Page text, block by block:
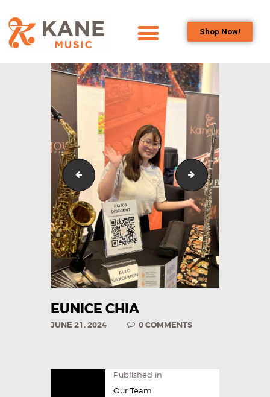
Shop Now!
OUR TEAM
ALL ABOUT FLUTES
WOODWIND
SERVICES
BRASSWIND
SERVICES
OUTREACH
PROGRAMS
CAREERS
CONTACT US
Liao Chun Hui Timothy Lee -
EUNICE CHIA
JUNE 21, 2024 0COMMENTS
Published in
Our Team